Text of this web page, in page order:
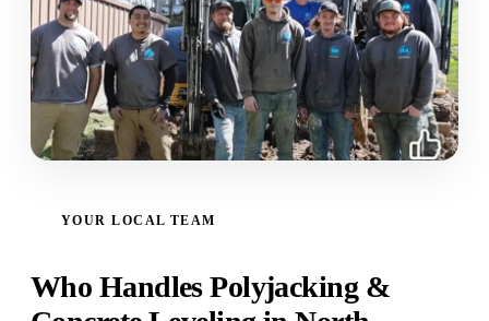
YOUR LOCAL TEAM
Who Handles Polyjacking &